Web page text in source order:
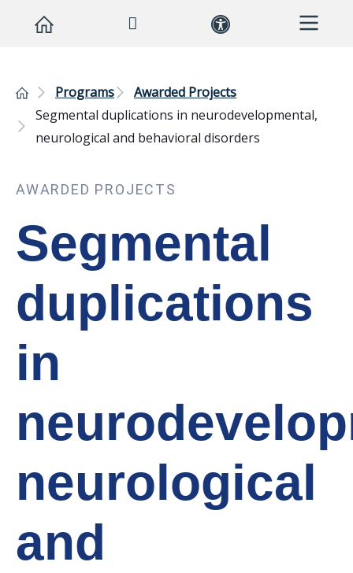
Programs
Awarded Projects
Segmental duplications in neurodevelopmental,
neurological and behavioral disorders
AWARDED PROJECTS
Segmental
duplications
in
neurological
and